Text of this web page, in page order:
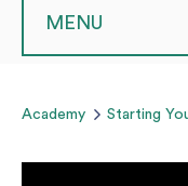
MENU
Academy Starting